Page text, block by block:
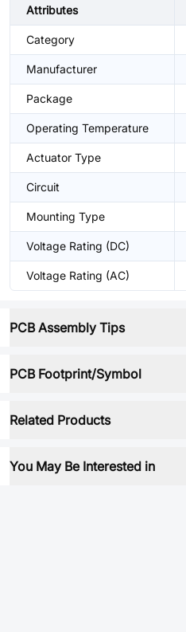
Attributes
Category
Manufacturer
Package
Operating Temperature
Actuator Type
Circuit
Mounting Type
Voltage Rating (DC)
Voltage Rating (AC)
PCB Assembly Tips
PCB Footprint/Symbol
Related Products
You May Be Interested in